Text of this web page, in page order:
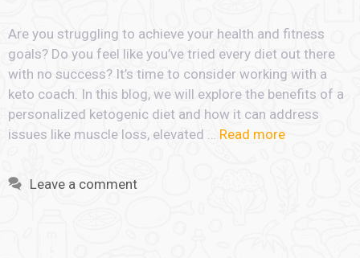
Are you struggling to achieve your health and fitness
goals? Do you feel like you’ve tried every diet out there
with no success? It’s time to consider working with a
keto coach. In this blog, we will explore the benefits of a
personalized ketogenic diet and how it can address
issues like muscle loss, elevated … Read more
Leave a comment